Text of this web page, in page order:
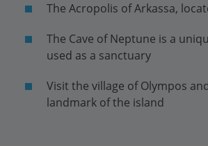
The Acropolis of Arkassa,
The Cave of Neptune is a
used as a sanctuary
Visit the village of Olympos
landmark of the island